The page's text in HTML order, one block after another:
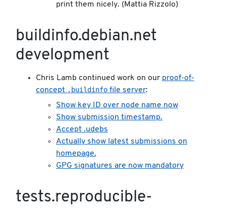
print them nicely. (Mattia Rizzolo)
buildinfo.debian.net
development
Chris Lamb continued work on our proof-of-
concept .buildinfo file server:
Show key ID over node name now
Show submission timestamp.
Accept .udebs
Actually show latest submissions on
homepage.
GPG signatures are now mandatory
tests.reproducible-